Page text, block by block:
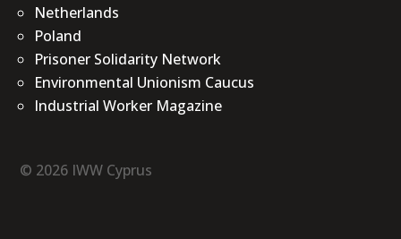
Netherlands
Poland
Prisoner Solidarity Network
Environmental Unionism Caucus
Industrial Worker Magazine
© 2026 IWW Cyprus